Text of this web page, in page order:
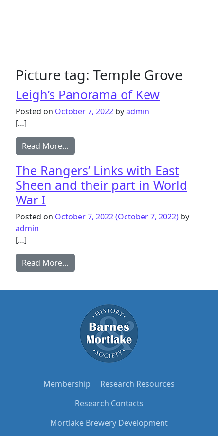
Picture tag: Temple Grove
Leigh’s Panorama of Kew
Posted on October 7, 2022 byadmin
[…]
Read More…
The Rangers’ Links with East
Sheen and their part in World
War I
Posted on October 7, 2022(October 7, 2022) by
admin
[…]
Read More…
Membership
Research Resources
Research Contacts
Mortlake Brewery Development